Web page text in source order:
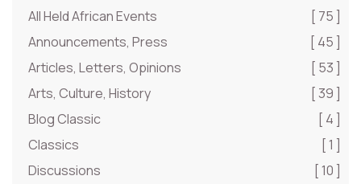
All Held African Events
[ 75 ]
Announcements, Press
[ 45 ]
Articles, Letters, Opinions
[ 53 ]
Arts, Culture, History
[ 39 ]
Blog Classic
[ 4 ]
Classics
[ 1 ]
Discussions
[ 10 ]